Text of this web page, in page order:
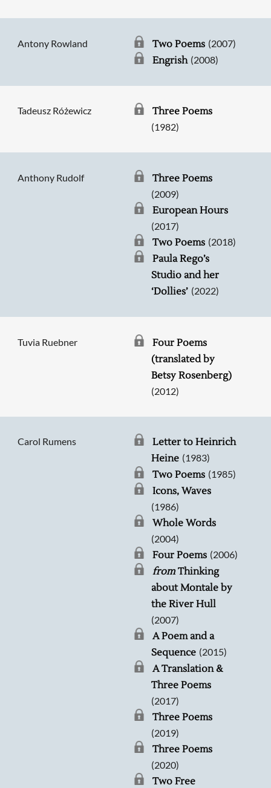
Antony Rowland Two Poems (2007)
Engrish (2008)
Tadeusz Różewicz Three Poems
(1982)
Anthony Rudolf Three Poems
(2009)
European Hours
(2017)
Two Poems (2018)
Paula Rego’s
Studio and her
‘Dollies’ (2022)
Tuvia Ruebner
Four Poems
(translated by
Betsy Rosenberg)
(2012)
Carol Rumens
Letter to Heinrich
Heine (1983)
Two Poems (1985)
Icons, Waves
(1986)
Whole Words
(2004)
Four Poems (2006)
fromThinking
about Montale by
the River Hull
(2007)
A Poem and a
Sequence (2015)
A Translation &
Three Poems
(2017)
Three Poems
(2019)
Three Poems
(2020)
Two Free